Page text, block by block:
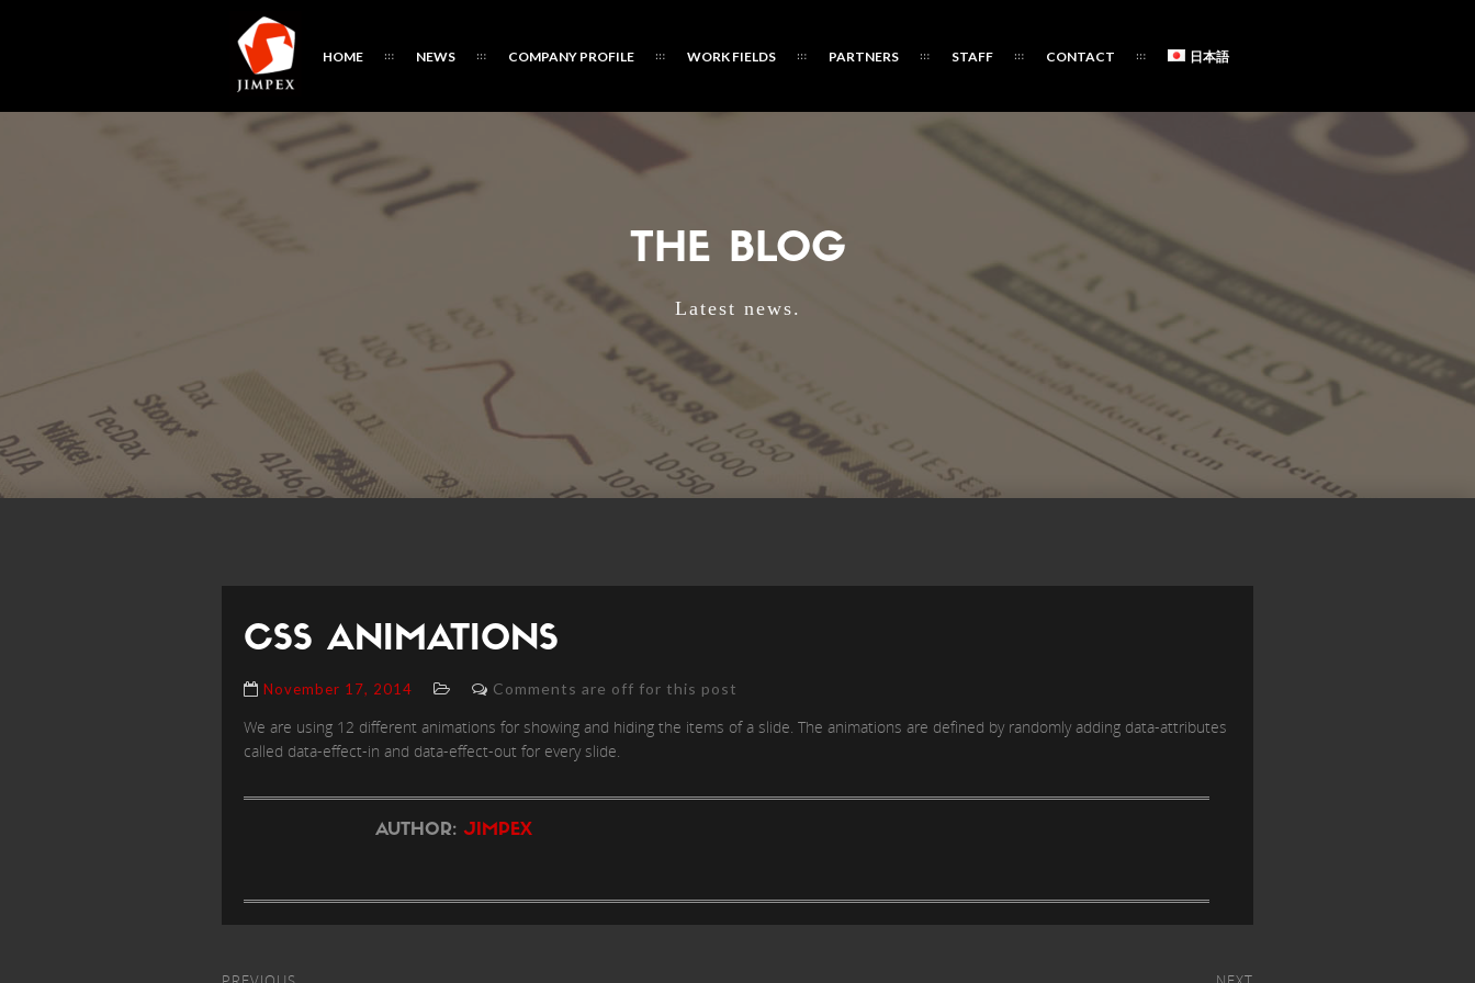
HOME NEWS COMPANY PROFILE WORK FIELDS PARTNERS STAFF CONTACT 日本語
THE BLOG
Latest news.
CSS ANIMATIONS
November 17, 2014 Comments are off for this post
We are using 12 different animations for showing and hiding the items of a slide. The animations are defined by randomly adding data-attributes
called data-effect-in and data-effect-out for every slide.
AUTHOR:JIMPEX